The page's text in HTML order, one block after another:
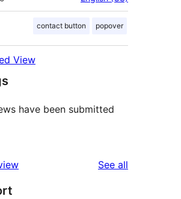
contact button popover
View
have been submitted
See all